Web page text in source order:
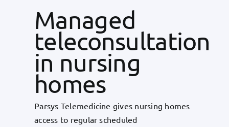
Managed
teleconsultation
in nursing
homes
Parsys Telemedicine gives nursing homes
access to regular scheduled